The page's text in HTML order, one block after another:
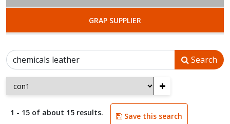
GRAP SUPPLIER
Search
+
1 - 15 of about 15 results. Save this search